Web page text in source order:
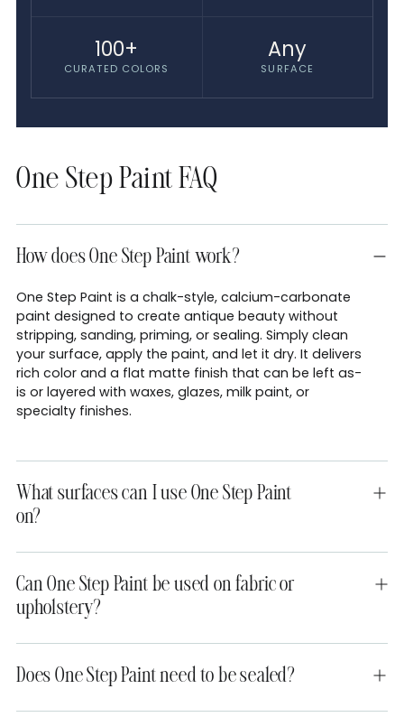
100+
CURATED COLORS
Any
SURFACE
One Step Paint FAQ
How does One Step Paint work?
One Step Paint is a chalk-style, calcium-carbonate
paint designed to create antique beauty without
stripping, sanding, priming, or sealing. Simply clean
your surface, apply the paint, and let it dry. It delivers
rich color and a flat matte finish that can be left as-
is or layered with waxes, glazes, milk paint, or
specialty finishes.
What surfaces can I use One Step Paint
on?
Can One Step Paint be used on fabric or
upholstery?
Does One Step Paint need to be sealed?